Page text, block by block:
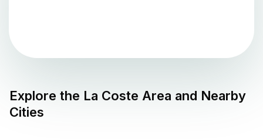
Explore the La Coste Area and Nearby
Cities